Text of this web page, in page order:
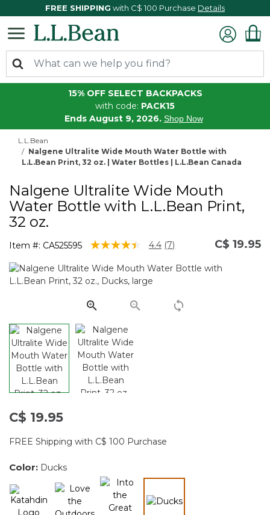
FREE SHIPPING with C$ 100 Purchase Details
15% OFF SELECT BACKPACKS
with code: PACK15
Ends August 9, 2026. Shop Now
L.L.Bean
Nalgene Ultralite Wide Mouth Water Bottle with
L.L.Bean Print, 32 oz. | Water Bottles | L.L.Bean Canada
Nalgene Ultralite Wide Mouth
Water Bottle with L.L.Bean Print,
32 oz.
Item #: CA525595 5 out of 5 Customer Rating
4.4 Read
Reviews.
link.
(7) C$ 19.95
C$ 19.95
FREE Shipping with C$ 100 Purchase
Color: Ducks